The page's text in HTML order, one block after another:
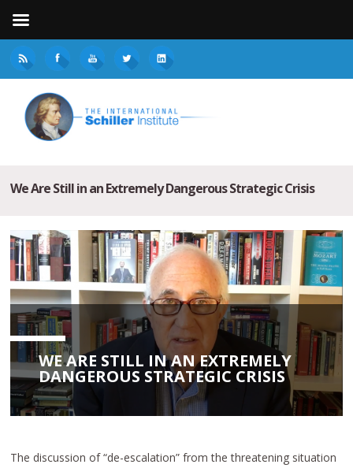
We Are Still in an Extremely Dangerous Strategic Crisis
WE ARE STILL IN AN EXTREMELY
DANGEROUS STRATEGIC CRISIS
The discussion of “de-escalation” from the threatening situation